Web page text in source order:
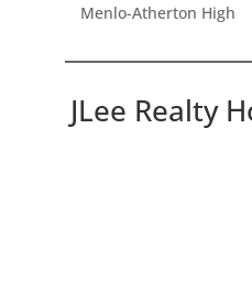
Menlo-Atherton High
JLee Realty